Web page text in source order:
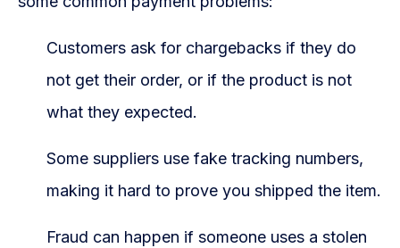
Customers ask for chargebacks if they do
not get their order, or if the product is not
what they expected.
Some suppliers use fake tracking numbers,
making it hard to prove you shipped the item.
Fraud can happen if someone uses a stolen